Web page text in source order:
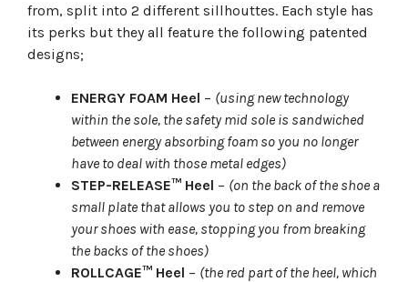
from, split into 2 different sillhouttes. Each style has
its perks but they all feature the following patented
designs;
ENERGY FOAM Heel – (using new technology
within the sole, the safety mid sole is sandwiched
between energy absorbing foam so you no longer
have to deal with those metal edges)
STEP-RELEASE™ Heel – (on the back of the shoe a
small plate that allows you to step on and remove
your shoes with ease, stopping you from breaking
the backs of the shoes)
ROLLCAGE™ Heel – (the red part of the heel, which